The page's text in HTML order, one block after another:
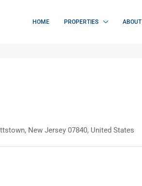
HOME PROPERTIES ABOUT
New Jersey 07840, United States